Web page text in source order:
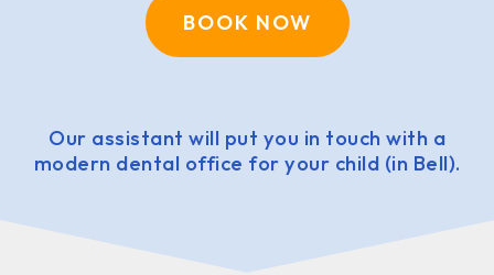
BOOK NOW
Our assistant will put you in touch with a
modern dental office for your child (in Bell).